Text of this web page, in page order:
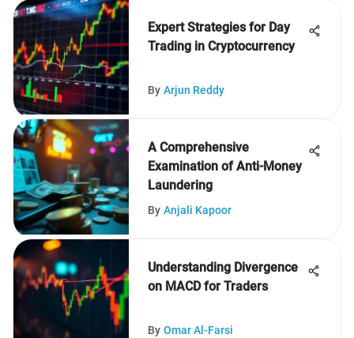
Expert Strategies for Day
Trading in Cryptocurrency
By Arjun Reddy
A Comprehensive
Examination of Anti-Money
Laundering
By Anjali Kapoor
Understanding Divergence
on MACD for Traders
By Omar Al-Farsi